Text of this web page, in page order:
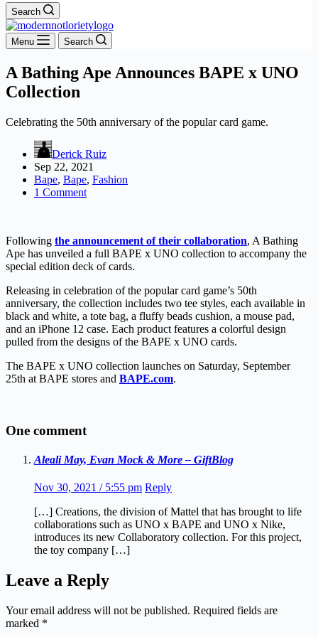
Search
Menu Search
A Bathing Ape Announces BAPE x UNO
Collection
Celebrating the 50th anniversary of the popular card game.
Derick Ruiz
Sep 22, 2021
Bape, Bape, Fashion
1 Comment
Following the announcement of their collaboration, A Bathing
Ape has unveiled a full BAPE x UNO collection to accompany the
special edition deck of cards.
Releasing in celebration of the popular card game’s 50th
anniversary, the collection includes two tee styles, each available in
black and white, a tote bag, a fluffy beads cushion, a mouse pad,
and an iPhone 12 case. Each product features a colorful design
pulled from the designs of the BAPE x UNO cards.
The BAPE x UNO collection launches on Saturday, September
25th at BAPE stores and BAPE.com.
One comment
Aleali May, Evan Mock & More – GiftBlog
Nov 30, 2021 / 5:55 pm Reply
[…] Creations, the division of Mattel that has brought to life
collaborations such as UNO x BAPE and UNO x Nike,
introduces its new Collaboratory collection. For this project,
the toy company […]
Leave a Reply
Your email address will not be published. Required fields are
marked *